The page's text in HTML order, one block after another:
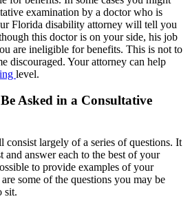
examination by a doctor who is
Florida disability attorney will tell you
this doctor is on your side, his job
are ineligible for benefits. This is not to
discouraged. Your attorney can help
level.
Asked in a Consultative
consist largely of a series of questions. It
and answer each to the best of your
to provide examples of your
some of the questions you may be
sit.